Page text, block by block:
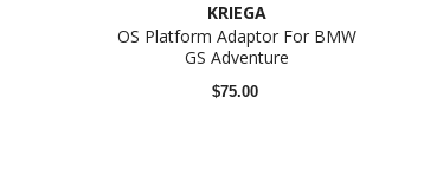
KRIEGA
OS Platform Adaptor For BMW
GS Adventure
$75.00